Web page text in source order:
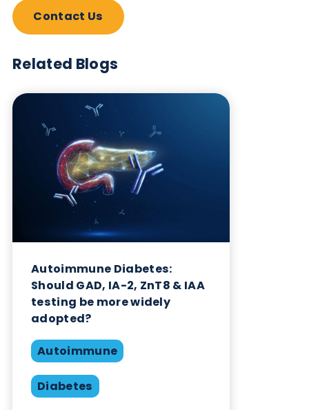
Want to hear more from Logical
Biological?
Sign up to our newsletter to for the latest updates.
Subscribe Now
Blog Overview
July 2nd 2026
Share this blog:
Contact Us